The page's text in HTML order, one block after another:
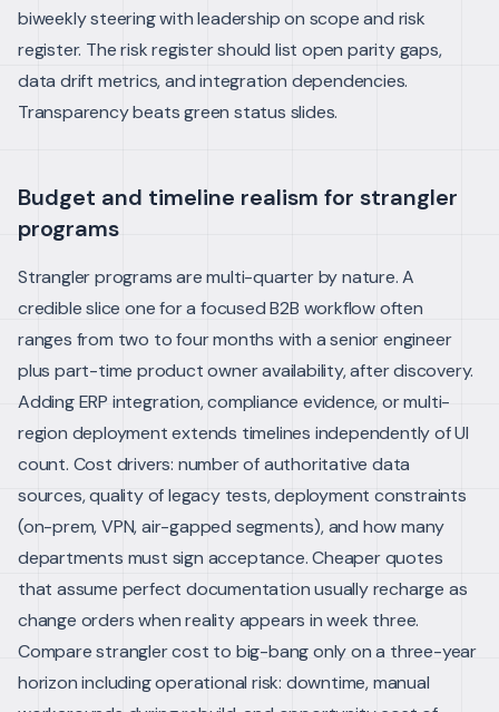
biweekly steering with leadership on scope and risk
register. The risk register should list open parity gaps,
data drift metrics, and integration dependencies.
Transparency beats green status slides.
Budget and timeline realism for strangler
programs
Strangler programs are multi-quarter by nature. A
credible slice one for a focused B2B workflow often
ranges from two to four months with a senior engineer
plus part-time product owner availability, after discovery.
Adding ERP integration, compliance evidence, or multi-
region deployment extends timelines independently of UI
count. Cost drivers: number of authoritative data
sources, quality of legacy tests, deployment constraints
(on-prem, VPN, air-gapped segments), and how many
departments must sign acceptance. Cheaper quotes
that assume perfect documentation usually recharge as
change orders when reality appears in week three.
Compare strangler cost to big-bang only on a three-year
horizon including operational risk: downtime, manual